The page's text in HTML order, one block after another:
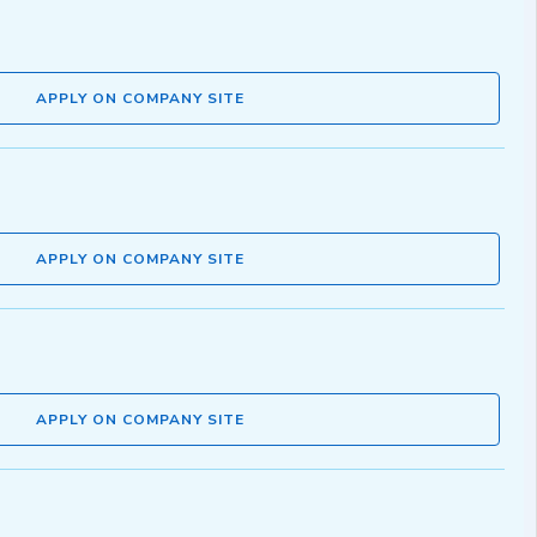
APPLY ON COMPANY SITE
APPLY ON COMPANY SITE
APPLY ON COMPANY SITE